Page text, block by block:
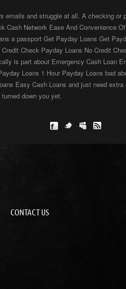
and struggle at all. A checking or
Network Ease And Convenience
a passport Get Payday Loans Get
Check Payday Loans No Credit
is part about Emergency Cash Loan
Loans 1 Hour Payday Loans bad
Easy Cash Loans and just need
down you yet.
CONTACT US